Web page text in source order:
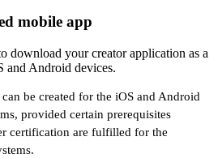
mobile app
download your creator application as a
and Android devices.
be created for the iOS and Android
provided certain prerequisites
certification are fulfilled for the